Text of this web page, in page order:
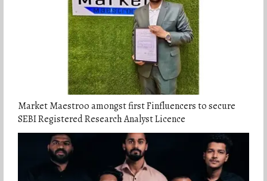
Market Maestroo amongst first Finfluencers to secure
SEBI Registered Research Analyst Licence